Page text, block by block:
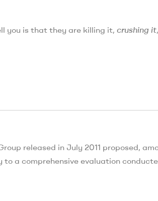
you is that they are killing it, crushing it,
released in July 2011 proposed,
a comprehensive evaluation